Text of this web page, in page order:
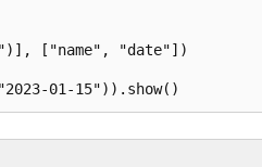
["name", "date"])